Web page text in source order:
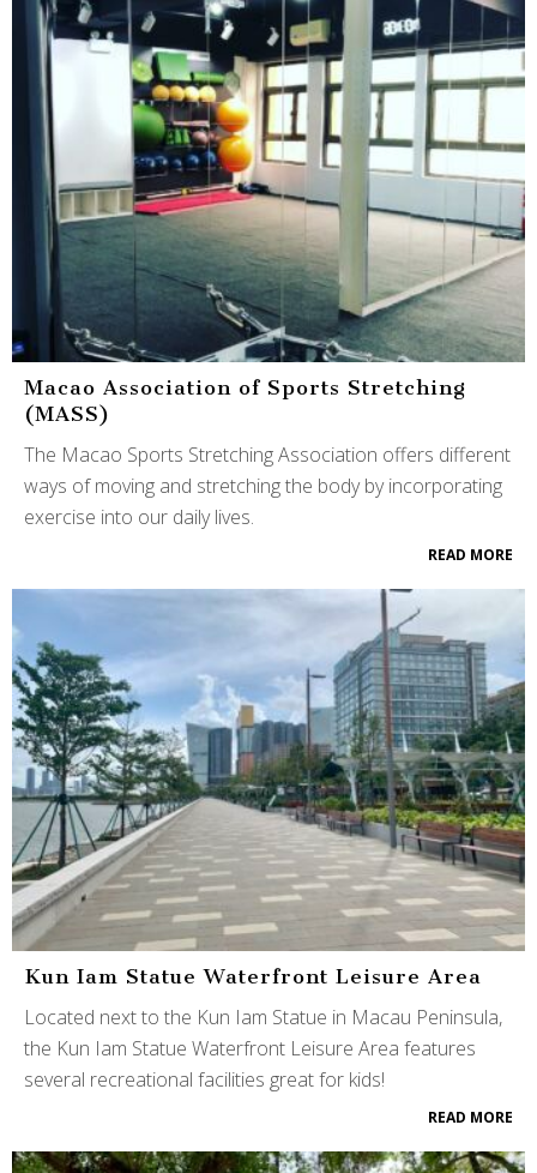
Macao Association of Sports Stretching
(MASS)
The Macao Sports Stretching Association offers different
ways of moving and stretching the body by incorporating
exercise into our daily lives.
READ MORE
Kun Iam Statue Waterfront Leisure Area
Located next to the Kun Iam Statue in Macau Peninsula,
the Kun Iam Statue Waterfront Leisure Area features
several recreational facilities great for kids!
READ MORE